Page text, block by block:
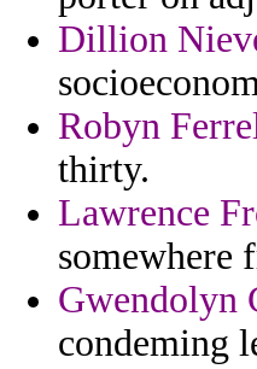
Dillion
Robyn
thirty.
Lawrence
somewhere
Gwendolyn
condeming